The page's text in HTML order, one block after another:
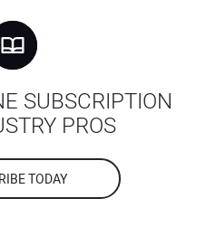
SUBSCRIPTION
PROS
TODAY